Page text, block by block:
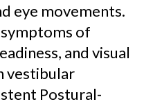
eye movements.
of
and visual
vestibular
Postural-